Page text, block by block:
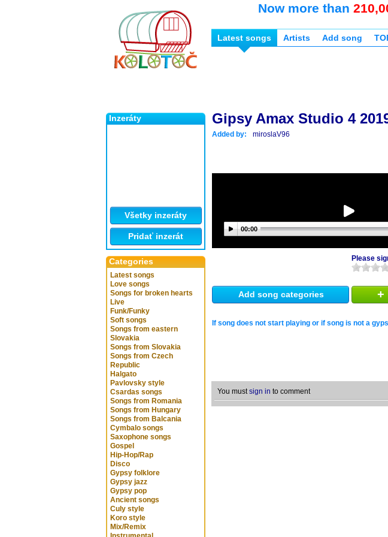
Inzeráty
Všetky inzeráty
Pridať inzerát
Categories
Latest songs
Love songs
Songs for broken hearts
Live
Funk/Funky
Soft songs
Songs from eastern
Slovakia
Songs from Slovakia
Songs from Czech
Republic
Halgato
Pavlovsky style
Csardas songs
Songs from Romania
Songs from Hungary
Songs from Balcania
Cymbalo songs
Saxophone songs
Gospel
Hip-Hop/Rap
Disco
Gypsy folklore
Gypsy jazz
Gypsy pop
Ancient songs
Culy style
Koro style
Mix/Remix
Now more than
Latest songs Artists Add song
Gipsy Amax Studio 4
Added by: miroslaV96
00:00
Please
Add song categories +
If song does not start playing or if song is not a
You mustsign in to comment